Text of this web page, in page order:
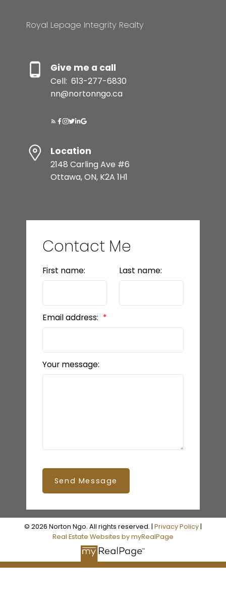
Royal Lepage Integrity Realty
Give me a call
Cell: 613-277-6830
nn@nortonngo.ca
Location
2148 Carling Ave #6
Ottawa, ON, K2A 1H1
Contact Me
First name: Last name:
Email address:
Your message:
Send Message
© 2026 Norton Ngo. All rights reserved. | Privacy Policy|
Real Estate Websites by myRealPage